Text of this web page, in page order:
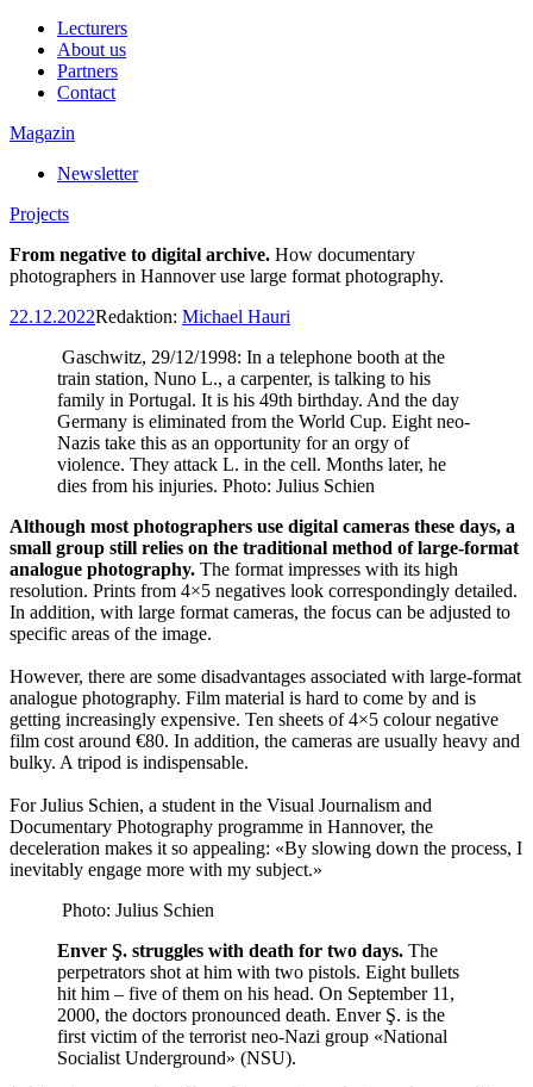
Lecturers
About us
Partners
Contact
Magazin
Newsletter
Projects
From negative to digital archive. How documentary
photographers in Hannover use large format photography.
22.12.2022Redaktion: Michael Hauri
Gaschwitz, 29/12/1998: In a telephone booth at the
train station, Nuno L., a carpenter, is talking to his
family in Portugal. It is his 49th birthday. And the day
Germany is eliminated from the World Cup. Eight neo-
Nazis take this as an opportunity for an orgy of
violence. They attack L. in the cell. Months later, he
dies from his injuries. Photo: Julius Schien
Although most photographers use digital cameras these days, a
small group still relies on the traditional method of large-format
analogue photography. The format impresses with its high
resolution. Prints from 4×5 negatives look correspondingly detailed.
In addition, with large format cameras, the focus can be adjusted to
specific areas of the image.
However, there are some disadvantages associated with large-format
analogue photography. Film material is hard to come by and is
getting increasingly expensive. Ten sheets of 4×5 colour negative
film cost around €80. In addition, the cameras are usually heavy and
bulky. A tripod is indispensable.
For Julius Schien, a student in the Visual Journalism and
Documentary Photography programme in Hannover, the
deceleration makes it so appealing: «By slowing down the process, I
inevitably engage more with my subject.»
Photo: Julius Schien
Enver Ş. struggles with death for two days. The
perpetrators shot at him with two pistols. Eight bullets
hit him – five of them on his head. On September 11,
2000, the doctors pronounced death. Enver Ş. is the
first victim of the terrorist neo-Nazi group «National
Socialist Underground» (NSU).